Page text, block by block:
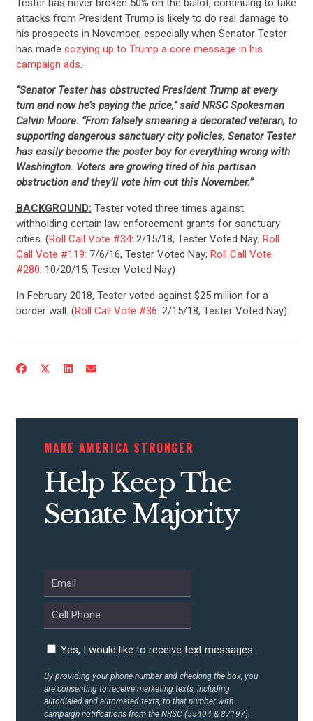
CONTRIBUTE
ACTION CENTER
STATES
ABOUT US
Tester has never broken 50% on the ballot, continuing to take
attacks from President Trump is likely to do real damage to
his prospects in November, especially when Senator Tester
has made cozying up to Trump a core message in his
campaign ads.
“Senator Tester has obstructed President Trump at every
turn and now he’s paying the price,” said NRSC Spokesman
Calvin Moore. “From falsely smearing a decorated veteran, to
supporting dangerous sanctuary city policies, Senator Tester
has easily become the poster boy for everything wrong with
Washington. Voters are growing tired of his partisan
obstruction and they’ll vote him out this November.”
BACKGROUND: Tester voted three times against
withholding certain law enforcement grants for sanctuary
cities. (Roll Call Vote #34: 2/15/18, Tester Voted Nay; Roll
Call Vote #119: 7/6/16, Tester Voted Nay; Roll Call Vote
#280: 10/20/15, Tester Voted Nay)
In February 2018, Tester voted against $25 million for a
border wall. (Roll Call Vote #36: 2/15/18, Tester Voted Nay)
MAKE AMERICA STRONGER
Help Keep The
Senate Majority
Yes, I would like to receive text messages
By providing your phone number and checking the box, you
are consenting to receive marketing texts, including
autodialed and automated texts, to that number with
campaign notifications from the NRSC (55404 & 87197).